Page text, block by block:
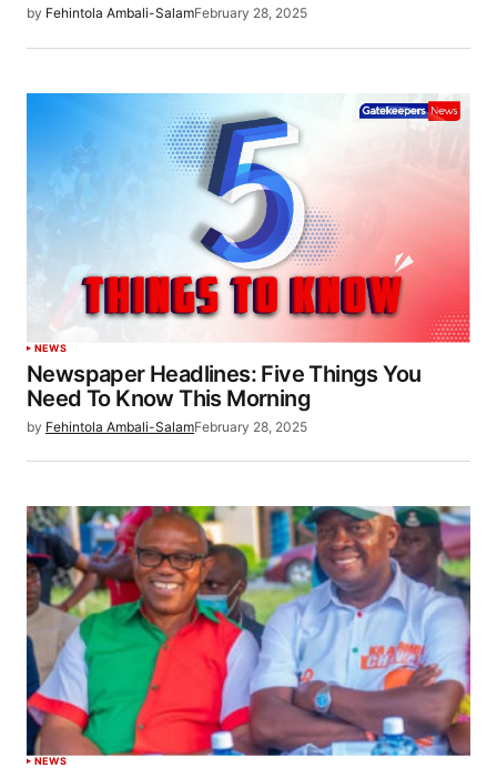
by Fehintola Ambali-SalamFebruary 28, 2025
NEWS
Newspaper Headlines: Five Things You
Need To Know This Morning
by Fehintola Ambali-SalamFebruary 28, 2025
NEWS